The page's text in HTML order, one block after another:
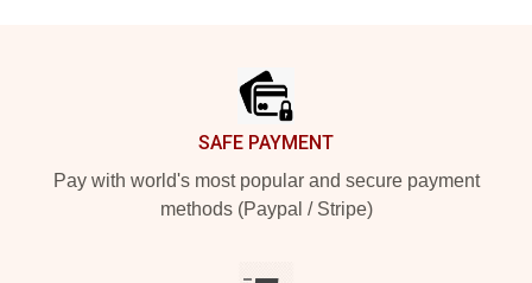
SAFE PAYMENT
Pay with world's most popular and secure payment
methods (Paypal / Stripe)